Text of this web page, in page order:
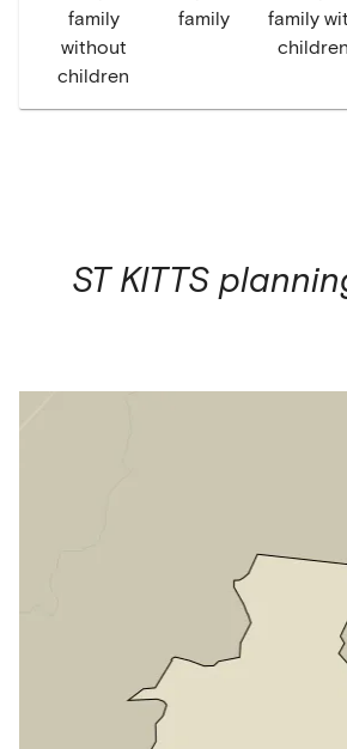
family
without
children
family
family
children
ST KITTS